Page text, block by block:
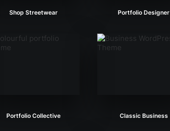
Shop Streetwear Portfolio Designer
Portfolio Collective Classic Business